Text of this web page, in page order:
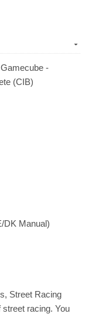
-
(CIB)
DK Manual)
Street Racing
racing. You